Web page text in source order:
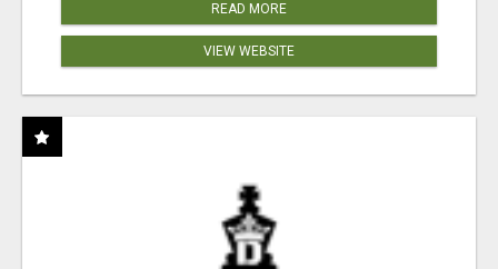
READ MORE
VIEW WEBSITE